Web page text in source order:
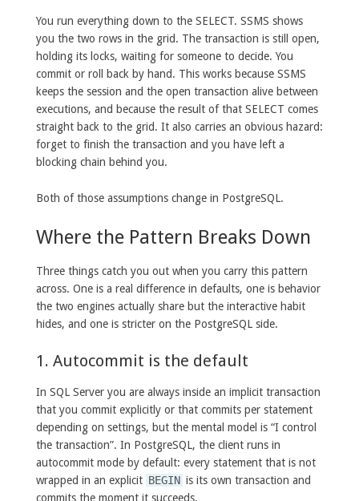
You run everything down to the SELECT. SSMS shows
you the two rows in the grid. The transaction is still open,
holding its locks, waiting for someone to decide. You
commit or roll back by hand. This works because SSMS
keeps the session and the open transaction alive between
executions, and because the result of that SELECT comes
straight back to the grid. It also carries an obvious hazard:
forget to finish the transaction and you have left a
blocking chain behind you.
Both of those assumptions change in PostgreSQL.
Where the Pattern Breaks Down
Three things catch you out when you carry this pattern
across. One is a real difference in defaults, one is behavior
the two engines actually share but the interactive habit
hides, and one is stricter on the PostgreSQL side.
1. Autocommit is the default
In SQL Server you are always inside an implicit transaction
that you commit explicitly or that commits per statement
depending on settings, but the mental model is “I control
the transaction”. In PostgreSQL, the client runs in
autocommit mode by default: every statement that is not
wrapped in an explicit BEGIN is its own transaction and
commits the moment it succeeds.